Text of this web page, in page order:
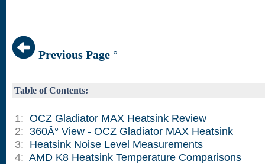
Previous Page °
Table of Contents:
1: OCZ Gladiator MAX Heatsink Review
2: 360Â° View - OCZ Gladiator MAX Heatsink
3: Heatsink Noise Level Measurements
4: AMD K8 Heatsink Temperature Comparisons